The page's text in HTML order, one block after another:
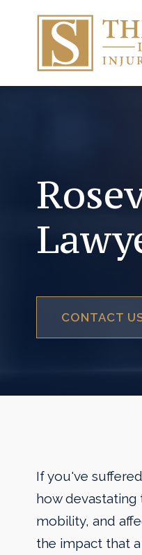
CONTACT
If you've
how devastating
mobility, and
the impact that